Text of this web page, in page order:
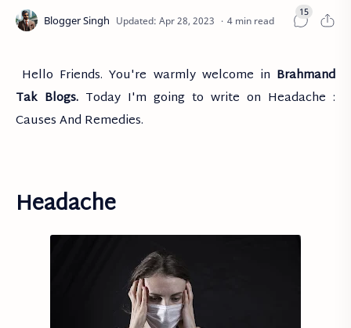
4 min read
Hello Friends. You're warmly welcome in Brahmand
Tak Blogs. Today I'm going to write on Headache :
Causes And Remedies.
Headache